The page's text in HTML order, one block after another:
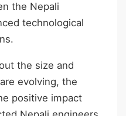
the Nepali
technological
the size and
evolving, the
positive impact